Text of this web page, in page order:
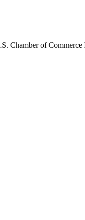
Chamber of Commerce